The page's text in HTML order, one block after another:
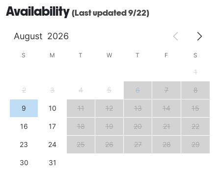
Availability (Last updated 9/22)
August 2026
S M T W T F S
1
2 3 4 5 6 7 8
9 10 11 12 13 14 15
16 17 18 19 20 21 22
23 24 25 26 27 28 29
30 31